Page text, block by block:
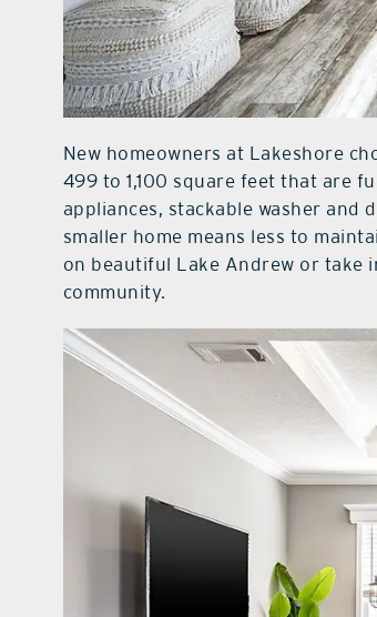
New homeowners at Lakeshore
499 to 1,100 square feet that are
appliances, stackable washer and
smaller home means less to
on beautiful Lake Andrew or take
community.